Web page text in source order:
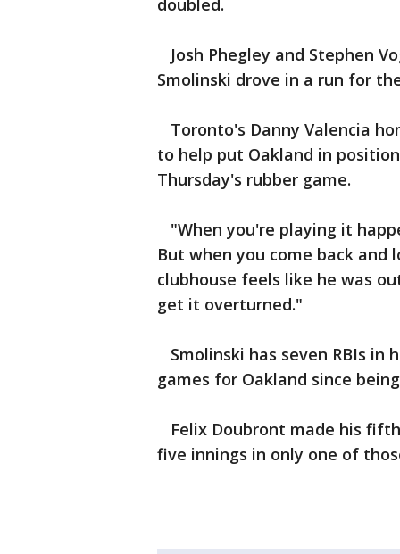
doubled.
Josh Phegley and Stephen
Smolinski drove in a run for
Toronto's Danny Valencia
to help put Oakland in
Thursday's rubber game.
"When you're playing it
But when you come back
clubhouse feels like he was
get it overturned."
Smolinski has seven RBIs in
games for Oakland since
Felix Doubront made his
five innings in only one of